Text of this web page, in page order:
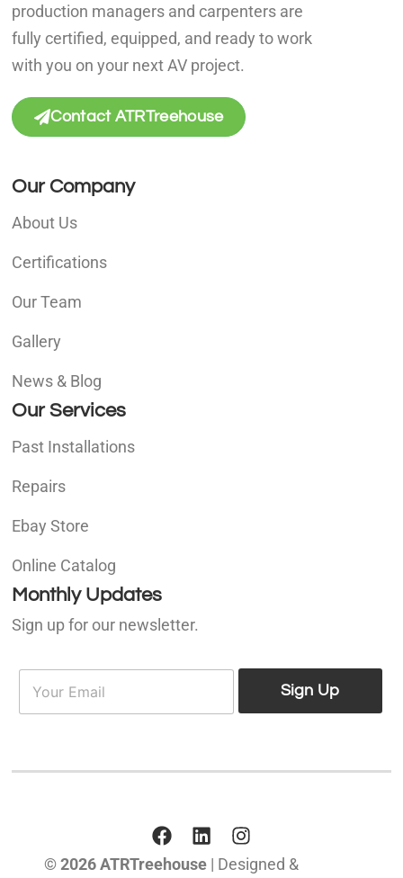
production managers and carpenters are
fully certified, equipped, and ready to work
with you on your next AV project.
Contact ATRTreehouse
Our Company
About Us
Certifications
Our Team
Gallery
News & Blog
Our Services
Past Installations
Repairs
Ebay Store
Online Catalog
Monthly Updates
Sign up for our newsletter.
E
a
Sign Up
© 2026 ATRTreehouse | Designed &